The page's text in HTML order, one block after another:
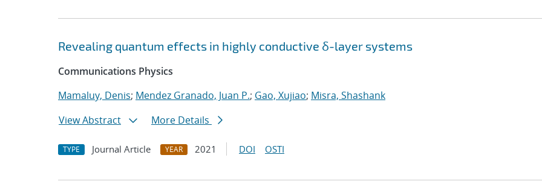
Revealing quantum effects in highly conductive δ-layer systems
Communications Physics
Mamaluy, Denis; Mendez Granado, Juan P.; Gao, Xujiao; Misra, Shashank
View Abstract
More Details
TYPE Journal Article YEAR 2021 DOI OSTI